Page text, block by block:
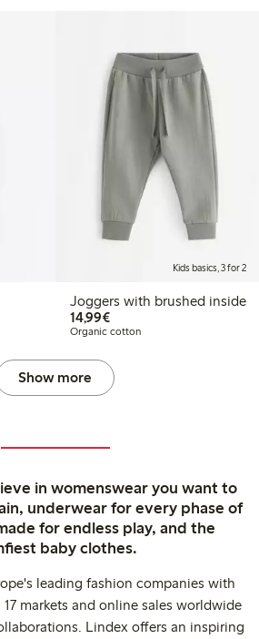
Kids basics, 3 for 2
Joggers with brushed inside
14,99€€14.99
Organic cotton
Show more
in womenswear you want to
underwear for every phase of
for endless play, and the
baby clothes.
leading fashion companies with
markets and online sales worldwide
Lindex offers an inspiring